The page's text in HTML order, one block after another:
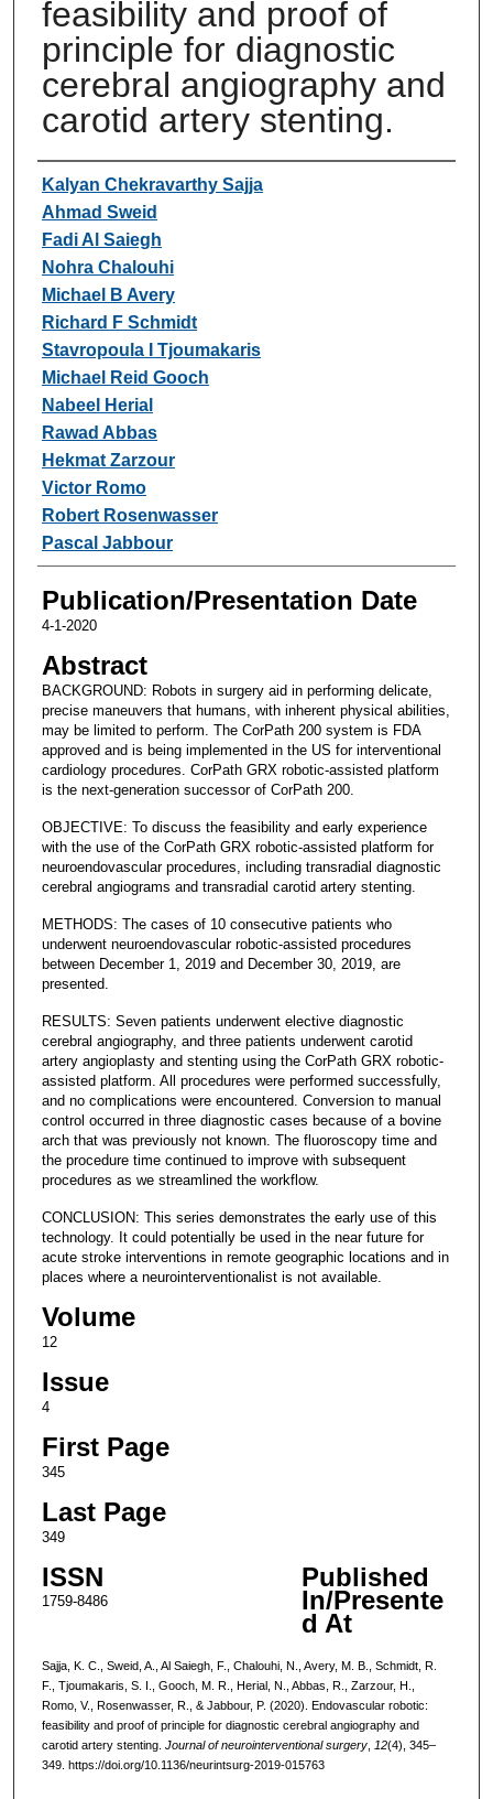
feasibility and proof of
principle for diagnostic
cerebral angiography and
carotid artery stenting.
Authors
Kalyan Chekravarthy Sajja
Ahmad Sweid
Fadi Al Saiegh
Nohra Chalouhi
Michael B Avery
Richard F Schmidt
Stavropoula I Tjoumakaris
Michael Reid Gooch
Nabeel Herial
Rawad Abbas
Hekmat Zarzour
Victor Romo
Robert Rosenwasser
Pascal Jabbour
Publication/Presentation Date
4-1-2020
Abstract
BACKGROUND: Robots in surgery aid in performing delicate,
precise maneuvers that humans, with inherent physical abilities,
may be limited to perform. The CorPath 200 system is FDA
approved and is being implemented in the US for interventional
cardiology procedures. CorPath GRX robotic-assisted platform
is the next-generation successor of CorPath 200.
OBJECTIVE: To discuss the feasibility and early experience
with the use of the CorPath GRX robotic-assisted platform for
neuroendovascular procedures, including transradial diagnostic
cerebral angiograms and transradial carotid artery stenting.
METHODS: The cases of 10 consecutive patients who
underwent neuroendovascular robotic-assisted procedures
between December 1, 2019 and December 30, 2019, are
presented.
RESULTS: Seven patients underwent elective diagnostic
cerebral angiography, and three patients underwent carotid
artery angioplasty and stenting using the CorPath GRX robotic-
assisted platform. All procedures were performed successfully,
and no complications were encountered. Conversion to manual
control occurred in three diagnostic cases because of a bovine
arch that was previously not known. The fluoroscopy time and
the procedure time continued to improve with subsequent
procedures as we streamlined the workflow.
CONCLUSION: This series demonstrates the early use of this
technology. It could potentially be used in the near future for
acute stroke interventions in remote geographic locations and in
places where a neurointerventionalist is not available.
Volume
12
Issue
4
First Page
345
Last Page
349
ISSN
1759-8486
Published
In/Presente
d At
Sajja, K. C., Sweid, A., Al Saiegh, F., Chalouhi, N., Avery, M. B., Schmidt, R.
F., Tjoumakaris, S. I., Gooch, M. R., Herial, N., Abbas, R., Zarzour, H.,
Romo, V., Rosenwasser, R., & Jabbour, P. (2020). Endovascular robotic:
feasibility and proof of principle for diagnostic cerebral angiography and
carotid artery stenting. Journal of neurointerventional surgery, 12(4), 345–
349. https://doi.org/10.1136/neurintsurg-2019-015763